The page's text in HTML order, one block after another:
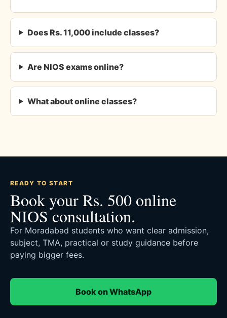
Does Rs. 11,000 include classes?
Are NIOS exams online?
What about online classes?
READY TO START
Book your Rs. 500 online
NIOS consultation.
For Moradabad students who want clear admission,
subject, TMA, practical or study guidance before
paying bigger fees.
Book on WhatsApp